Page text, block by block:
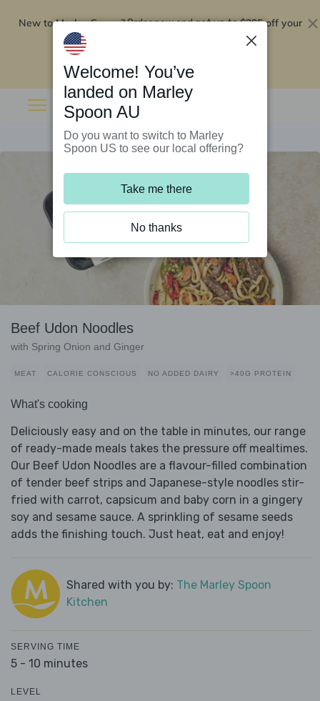
New to Marley Spoon?Order now and get up to$295 off your
Beef Udon Noodles
with Spring Onion and Ginger
MEAT CALORIE CONSCIOUS NO ADDED DAIRY >40G PROTEIN
What's cooking
Deliciously easy and on the table in minutes, our range
of ready-made meals takes the pressure off mealtimes.
Our Beef Udon Noodles are a flavour-filled combination
of tender beef strips and Japanese-style noodles stir-
fried with carrot, capsicum and baby corn in a gingery
soy and sesame sauce. A sprinkling of sesame seeds
adds the finishing touch. Just heat, eat and enjoy!
Shared with you by: The Marley Spoon
Kitchen
SERVING TIME
5 - 10 minutes
LEVEL
Welcome! You’ve
landed on Marley
Spoon AU
Do you want to switch to Marley
Spoon US to see our local offering?
Take me there
No thanks